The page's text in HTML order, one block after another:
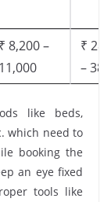
₹ 8,200 –
11,000
₹
–
like beds,
which need to
booking the
an eye fixed
tools like